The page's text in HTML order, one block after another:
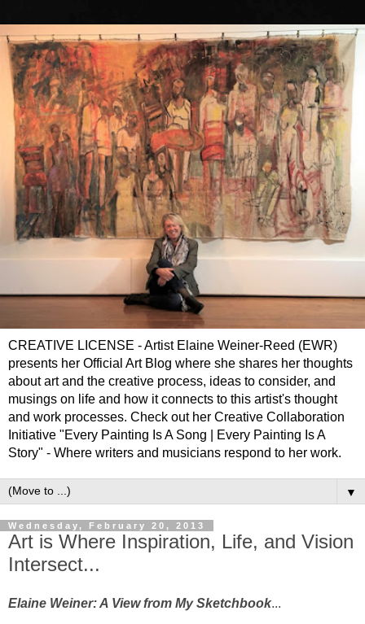
CREATIVE LICENSE - Artist Elaine Weiner-Reed (EWR)
presents her Official Art Blog where she shares her thoughts
about art and the creative process, ideas to consider, and
musings on life and how it connects to this artist's thought
and work processes. Check out her Creative Collaboration
Initiative "Every Painting Is A Song | Every Painting Is A
Story" - Where writers and musicians respond to her work.
▼
Wednesday, February 20, 2013
Art is Where Inspiration, Life, and Vision
Intersect...
Elaine Weiner: A View from My Sketchbook...